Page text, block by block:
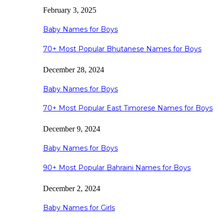
February 3, 2025
Baby Names for Boys
70+ Most Popular Bhutanese Names for Boys
December 28, 2024
Baby Names for Boys
70+ Most Popular East Timorese Names for Boys
December 9, 2024
Baby Names for Boys
90+ Most Popular Bahraini Names for Boys
December 2, 2024
Baby Names for Girls